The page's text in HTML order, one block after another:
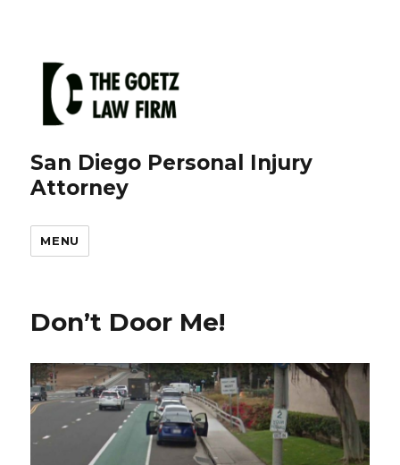
San Diego Personal Injury
Attorney
MENU
Don’t Door Me!